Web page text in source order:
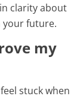
clarity about
your future.
my
stuck when